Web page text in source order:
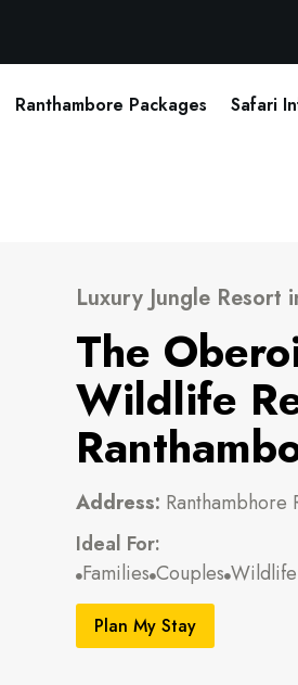
Ranthambore Packages Safari
Luxury Jungle Resort
The
Wildlife
Address: Ranthambhore
Ideal For:
FamiliesCouples
Plan My Stay